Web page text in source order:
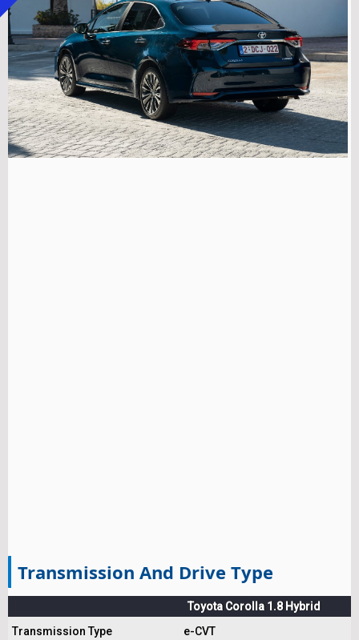
Transmission And Drive Type
Toyota Corolla 1.8 Hybrid
Transmission Type
e-CVT